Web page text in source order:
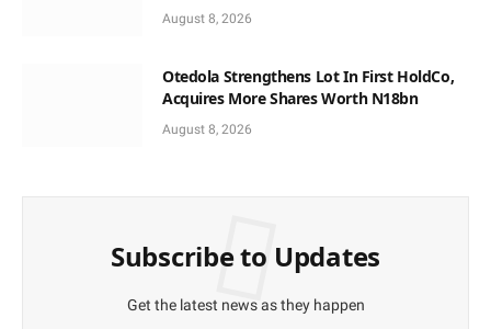
August 8, 2026
Otedola Strengthens Lot In First HoldCo,
Acquires More Shares Worth N18bn
August 8, 2026
Subscribe to Updates
Get the latest news as they happen